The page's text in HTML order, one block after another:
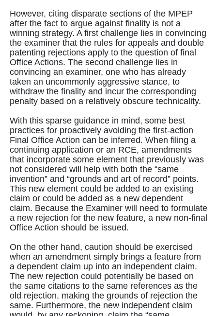
However, citing disparate sections of the MPEP
after the fact to argue against finality is not a
winning strategy. A first challenge lies in convincing
the examiner that the rules for appeals and double
patenting rejections apply to the question of final
Office Actions. The second challenge lies in
convincing an examiner, one who has already
taken an uncommonly aggressive stance, to
withdraw the finality and incur the corresponding
penalty based on a relatively obscure technicality.
With this sparse guidance in mind, some best
practices for proactively avoiding the first-action
Final Office Action can be inferred. When filing a
continuing application or an RCE, amendments
that incorporate some element that previously was
not considered will help with both the “same
invention” and “grounds and art of record” points.
This new element could be added to an existing
claim or could be added as a new dependent
claim. Because the Examiner will need to formulate
a new rejection for the new feature, a new non-final
Office Action should be issued.
On the other hand, caution should be exercised
when an amendment simply brings a feature from
a dependent claim up into an independent claim.
The new rejection could potentially be based on
the same citations to the same references as the
old rejection, making the grounds of rejection the
same. Furthermore, the new independent claim